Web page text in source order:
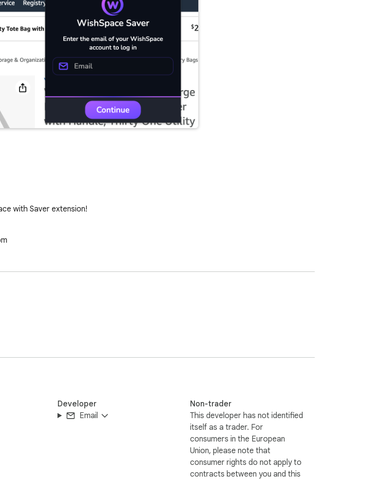
with Saver extension!
Developer
Email
Non-trader
This developer has not identified
itself as a trader. For
consumers in the European
Union, please note that
consumer rights do not apply to
contracts between you and this